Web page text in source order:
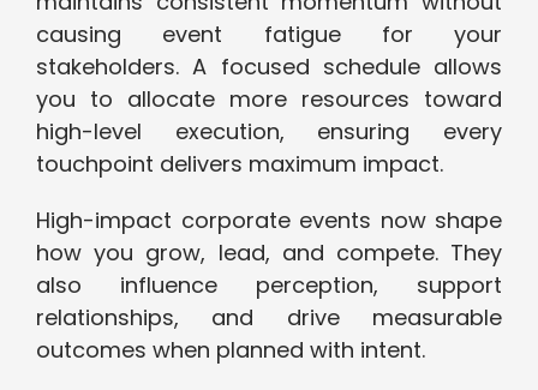
causing event fatigue for your
stakeholders. A focused schedule allows
you to allocate more resources toward
high-level execution, ensuring every
touchpoint delivers maximum impact.
High-impact corporate events now shape
how you grow, lead, and compete. They
also influence perception, support
relationships, and drive measurable
outcomes when planned with intent.